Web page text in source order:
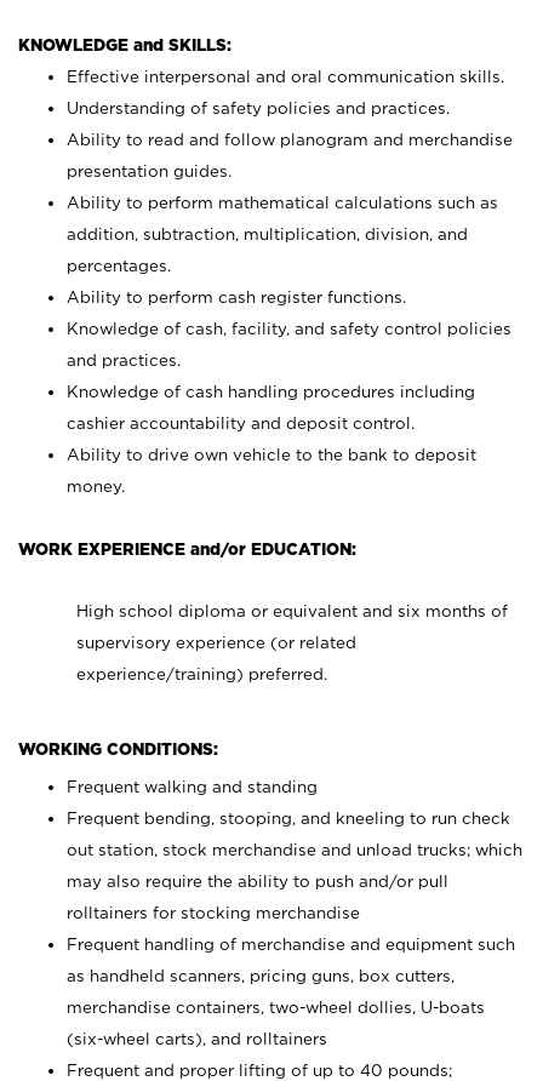
KNOWLEDGE and SKILLS:
Effective interpersonal and oral communication skills.
Understanding of safety policies and practices.
Ability to read and follow planogram and merchandise
presentation guides.
Ability to perform mathematical calculations such as
addition, subtraction, multiplication, division, and
percentages.
Ability to perform cash register functions.
Knowledge of cash, facility, and safety control policies
and practices.
Knowledge of cash handling procedures including
cashier accountability and deposit control.
Ability to drive own vehicle to the bank to deposit
money.
WORK EXPERIENCE and/or EDUCATION:
High school diploma or equivalent and six months of
supervisory experience (or related
experience/training) preferred.
WORKING CONDITIONS:
Frequent walking and standing
Frequent bending, stooping, and kneeling to run check
out station, stock merchandise and unload trucks; which
may also require the ability to push and/or pull
rolltainers for stocking merchandise
Frequent handling of merchandise and equipment such
as handheld scanners, pricing guns, box cutters,
merchandise containers, two-wheel dollies, U-boats
(six-wheel carts), and rolltainers
Frequent and proper lifting of up to 40 pounds;